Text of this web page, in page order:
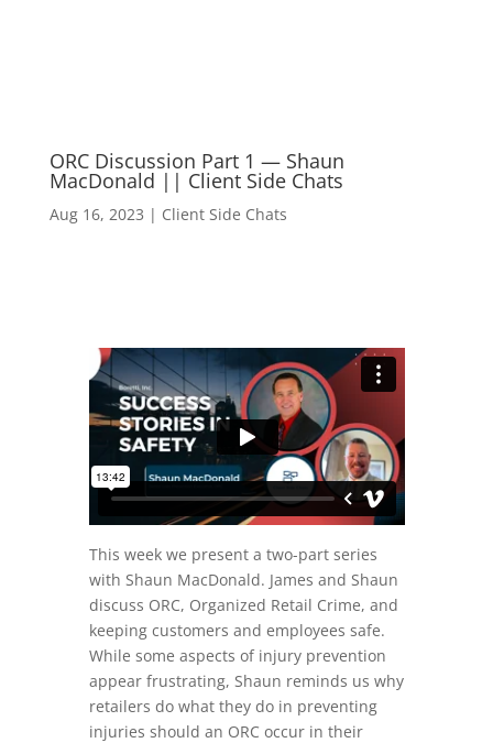
ORC Discussion Part 1 — Shaun
MacDonald || Client Side Chats
Aug 16, 2023 | Client Side Chats
This week we present a two-part series
with Shaun MacDonald. James and Shaun
discuss ORC, Organized Retail Crime, and
keeping customers and employees safe.
While some aspects of injury prevention
appear frustrating, Shaun reminds us why
retailers do what they do in preventing
injuries should an ORC occur in their